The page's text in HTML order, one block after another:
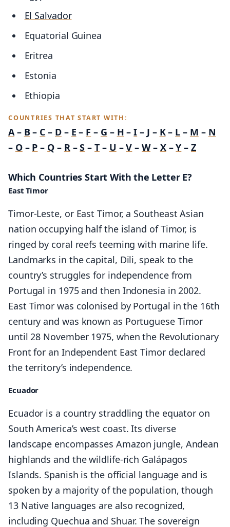
El Salvador
Equatorial Guinea
Eritrea
Estonia
Ethiopia
COUNTRIES THAT START WITH:
A– B– C – D– E – F – G – H –I – J – K– L – M – N
– O– P – Q – R–S –T – U –V –W– X–Y –Z
Which Countries Start With the Letter E?
East Timor
Timor-Leste, or East Timor, a Southeast Asian
nation occupying half the island of Timor, is
ringed by coral reefs teeming with marine life.
Landmarks in the capital, Dili, speak to the
country’s struggles for independence from
Portugal in 1975 and then Indonesia in 2002.
East Timor was colonised by Portugal in the 16th
century and was known as Portuguese Timor
until 28 November 1975, when the Revolutionary
Front for an Independent East Timor declared
the territory’s independence.
Ecuador
Ecuador is a country straddling the equator on
South America’s west coast. Its diverse
landscape encompasses Amazon jungle, Andean
highlands and the wildlife-rich Galápagos
Islands. Spanish is the official language and is
spoken by a majority of the population, though
13 Native languages are also recognized,
including Quechua and Shuar. The sovereign